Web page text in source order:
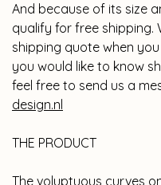
And because of its size
qualify for free shipping.
shipping quote when
you would like to know
feel free to send us a
design.nl
THE PRODUCT
The voluptuous curves